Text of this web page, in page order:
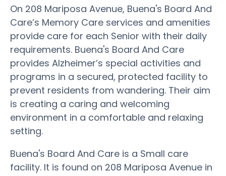
On 208 Mariposa Avenue, Buena's Board And
Care’s Memory Care services and amenities
provide care for each Senior with their daily
requirements. Buena's Board And Care
provides Alzheimer’s special activities and
programs in a secured, protected facility to
prevent residents from wandering. Their aim
is creating a caring and welcoming
environment in a comfortable and relaxing
setting.
Buena's Board And Care is a Small care
facility. It is found on 208 Mariposa Avenue in